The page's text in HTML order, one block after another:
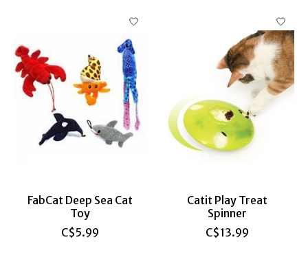
FabCat Deep Sea Cat
Toy
C$5.99
Catit Play Treat
Spinner
C$13.99